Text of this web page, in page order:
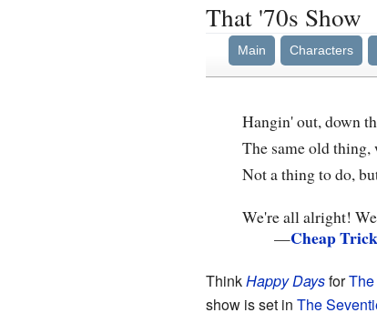
That '70s Show
Main Characters
Hangin' out, down
The same old thing,
Not a thing to do,
We're all alright!
—Cheap Trick
ThinkHappy Daysfor
show is set in The